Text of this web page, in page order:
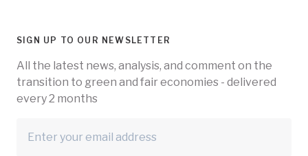
SIGN UP TO OUR NEWSLETTER
All the latest news, analysis, and comment on the
transition to green and fair economies - delivered
every 2 months